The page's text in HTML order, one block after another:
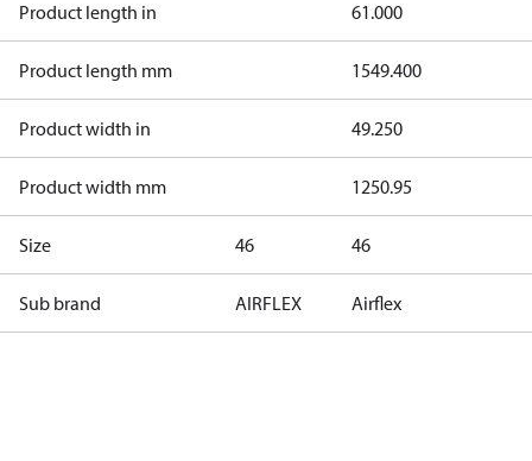
Product length in 61.000
Product length mm 1549.400
Product width in 49.250
Product width mm 1250.95
Size 46 46
Sub brand AIRFLEX Airflex